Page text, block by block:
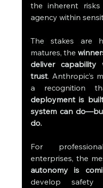
the inherent
agency within
The stakes are
matures, the
deliver capability
trust. Anthropic’s
a recognition
deployment is
system can
do.
For
enterprises, the
autonomy is
develop safety